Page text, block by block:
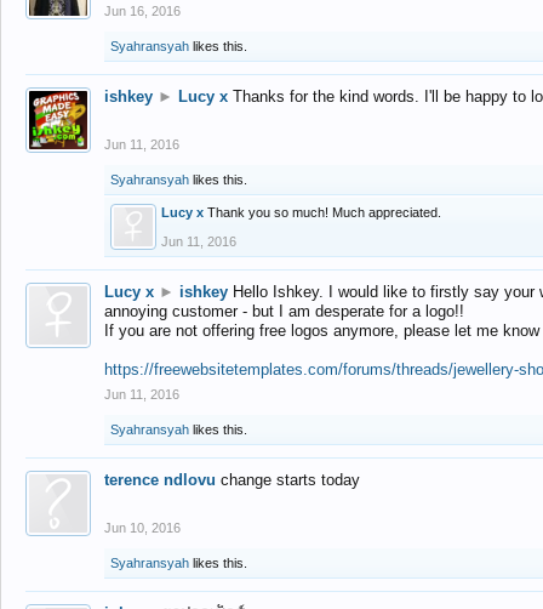
Jun 16, 2016
Syahransyah likes this.
ishkey ► Lucy x Thanks for the kind words. I'll be happy to
Jun 11, 2016
Syahransyah likes this.
Lucy x Thank you so much! Much appreciated.
Jun 11, 2016
Lucy x ► ishkey Hello Ishkey. I would like to firstly say
annoying customer - but I am desperate for a logo!!
If you are not offering free logos anymore, please let me
https://freewebsitetemplates.com/forums/threads/jewellery-
Jun 11, 2016
Syahransyah likes this.
terence ndlovu change starts today
Jun 10, 2016
Syahransyah likes this.